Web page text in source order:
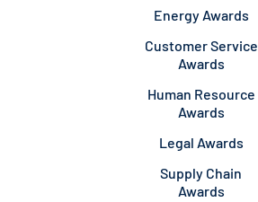
Energy Awards
Customer Service
Awards
Human Resource
Awards
Legal Awards
Supply Chain
Awards